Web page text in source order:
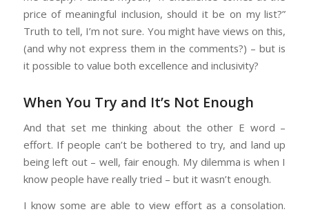
price of meaningful inclusion, should it be on my list?”
Truth to tell, I’m not sure. You might have views on this,
(and why not express them in the comments?) – but is
it possible to value both excellence and inclusivity?
When You Try and It’s Not Enough
And that set me thinking about the other E word –
effort. If people can’t be bothered to try, and land up
being left out – well, fair enough. My dilemma is when I
know people have really tried – but it wasn’t enough.
I know some are able to view effort as a consolation.